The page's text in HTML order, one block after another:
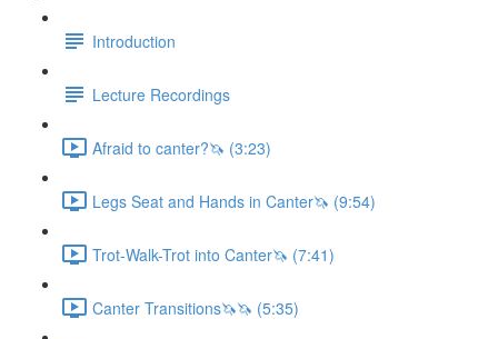
Introduction
Lecture Recordings
Afraid to canter?🦄 (3:23)
Legs Seat and Hands in Canter🦄 (9:54)
Trot-Walk-Trot into Canter🦄 (7:41)
Canter Transitions🦄🦄 (5:35)